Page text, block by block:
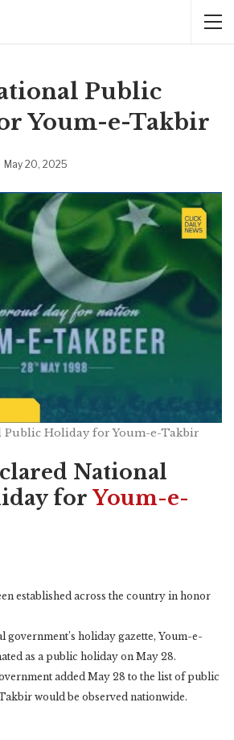
Public
Youm-e-Takbir
May 20, 2025
Public Holiday for Youm-e-Takbir
National
for Youm-e-
established across the country in honor
government’s holiday gazette, Youm-e-
as a public holiday on May 28.
added May 28 to the list of public
would be observed nationwide.